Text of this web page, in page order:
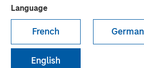
Language
French German
English
03 MARCH 2025